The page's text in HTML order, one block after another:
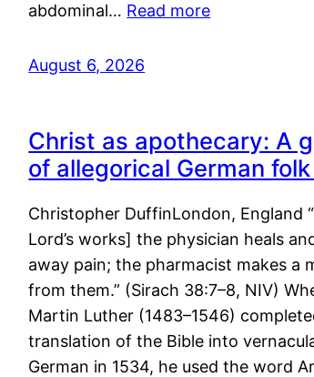
abdominal… Read more
August 6, 2026
Christ as apothecary: A
of allegorical German
Christopher DuffinLondon, England
Lord’s works] the physician heals
away pain; the pharmacist makes a
from them.” (Sirach 38:7–8, NIV)
Martin Luther (1483–1546)
translation of the Bible into
German in 1534, he used the word